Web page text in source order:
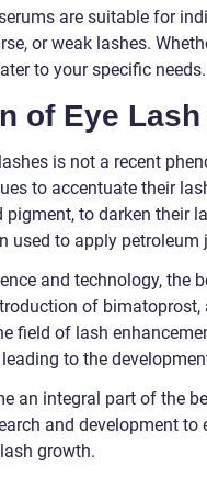
are suitable for
or weak lashes.
to your specific needs.
of Eye Lash
is not a recent
to accentuate their
pigment, to darken their
used to apply
and technology, the
of
field of lash
to the
an integral part of the
and development
growth.